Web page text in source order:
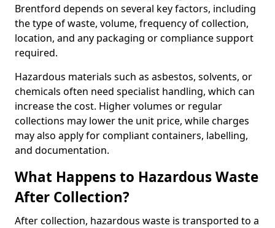
Brentford depends on several key factors, including
the type of waste, volume, frequency of collection,
location, and any packaging or compliance support
required.
Hazardous materials such as asbestos, solvents, or
chemicals often need specialist handling, which can
increase the cost. Higher volumes or regular
collections may lower the unit price, while charges
may also apply for compliant containers, labelling,
and documentation.
What Happens to Hazardous Waste
After Collection?
After collection, hazardous waste is transported to a